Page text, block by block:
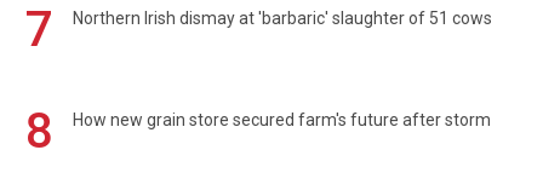
7 Northern Irish dismay at 'barbaric' slaughter of 51 cows
8 How new grain store secured farm's future after storm